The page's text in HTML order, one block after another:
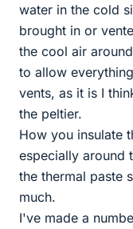
water in the cold
brought in or
the cool air
to allow
vents, as it is I
the peltier.
How you insulate
especially around
the thermal paste
much.
I've made a